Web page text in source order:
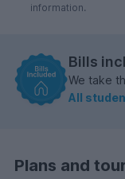
information.
Bills
We take
All
Plans and